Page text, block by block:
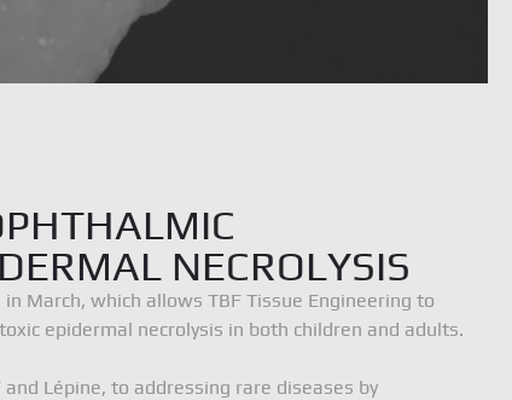
France tél. 04 72 68 69 09
info@tbf-lab.com
NECROLYSIS
March, which allows TBF Tissue Engineering to
epidermal necrolysis in both children and adults.
Lépine, to addressing rare diseases by